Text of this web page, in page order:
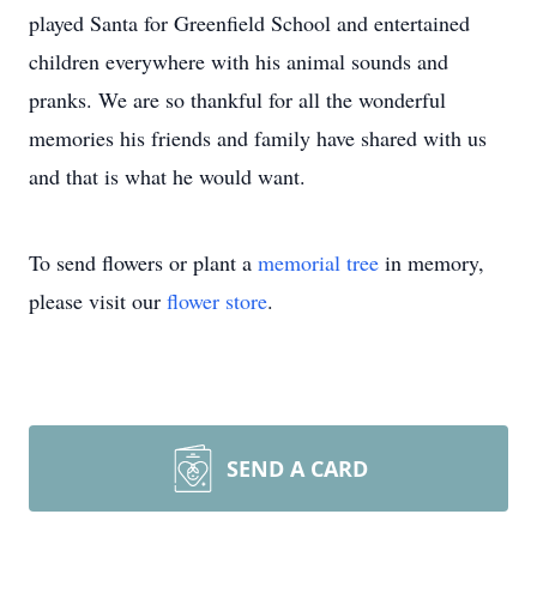
played Santa for Greenfield School and entertained
children everywhere with his animal sounds and
pranks. We are so thankful for all the wonderful
memories his friends and family have shared with us
and that is what he would want.
To send flowers or plant a memorial tree in memory,
please visit our flower store.
SEND A CARD